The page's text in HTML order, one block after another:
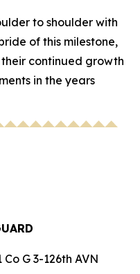
to shoulder with
of this milestone,
continued growth
in the years
G 3-126th AVN